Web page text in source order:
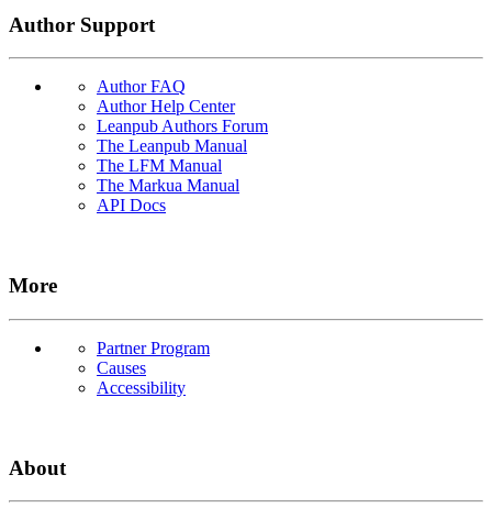
Author Support
Author FAQ
Author Help Center
Leanpub Authors Forum
The Leanpub Manual
The LFM Manual
The Markua Manual
API Docs
More
Partner Program
Causes
Accessibility
About